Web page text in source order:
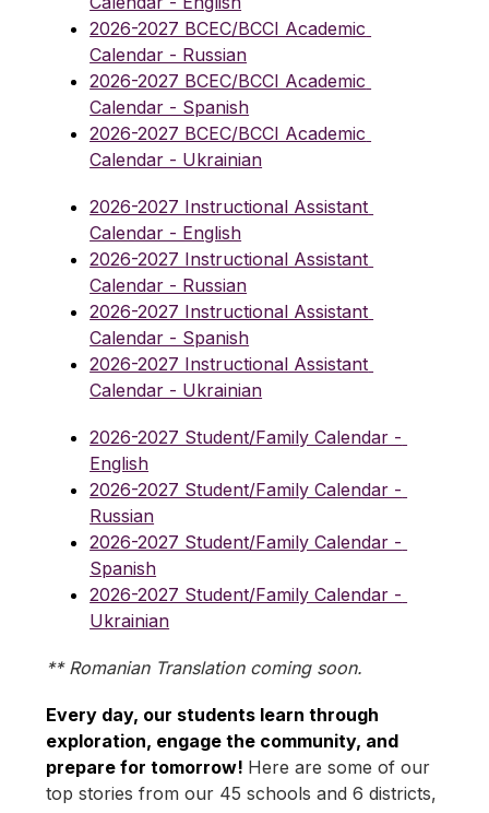
2026-2027 BCEC/BCCI Academic
Calendar - Russian
2026-2027 BCEC/BCCI Academic
Calendar - Spanish
2026-2027 BCEC/BCCI Academic
Calendar - Ukrainian
2026-2027 Instructional Assistant
Calendar - English
2026-2027 Instructional Assistant
Calendar - Russian
2026-2027 Instructional Assistant
Calendar - Spanish
2026-2027 Instructional Assistant
Calendar - Ukrainian
2026-2027 Student/Family Calendar -
English
2026-2027 Student/Family Calendar -
Russian
2026-2027 Student/Family Calendar -
Spanish
2026-2027 Student/Family Calendar -
Ukrainian
** Romanian Translation coming soon.
Every day, our students learn through
exploration, engage the community, and
prepare for tomorrow! Here are some of our
top stories from our 45 schools and 6 districts,